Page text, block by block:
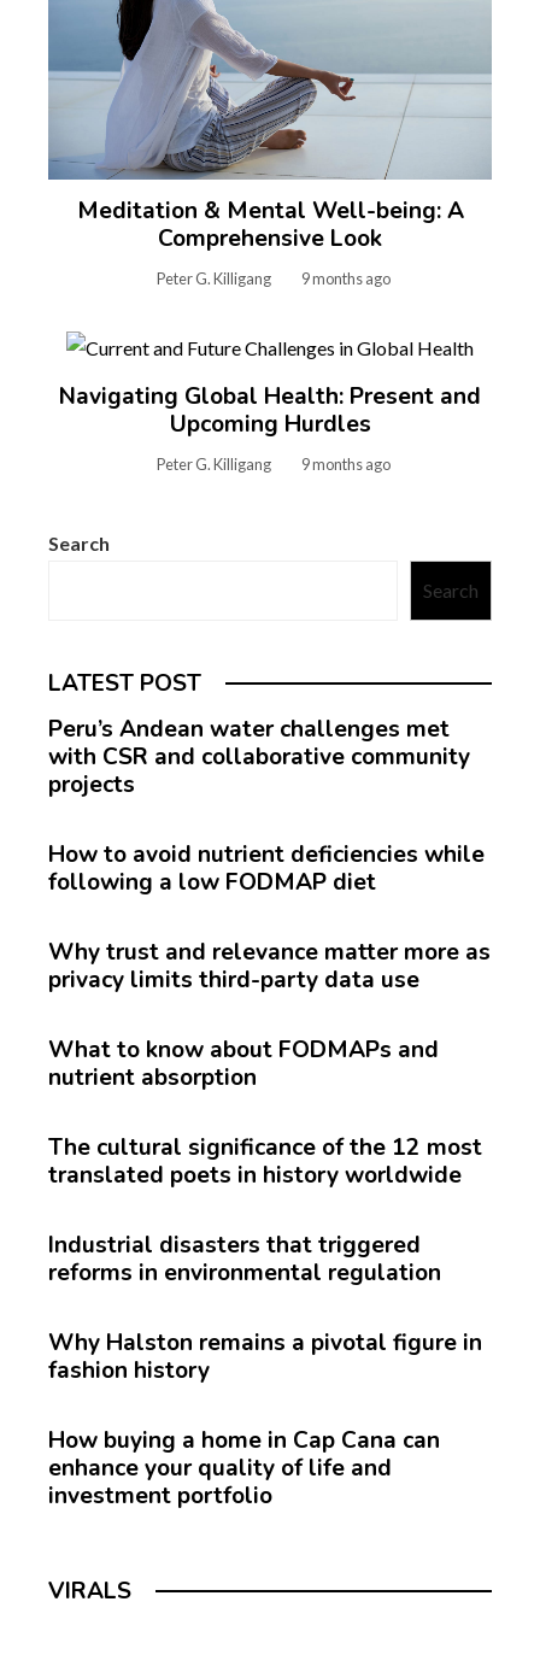
Meditation & Mental Well-being: A
Comprehensive Look
Peter G. Killigang 9 months ago
Navigating Global Health: Present and
Upcoming Hurdles
Peter G. Killigang 9 months ago
Search
Search
LATEST POST
Peru’s Andean water challenges met
with CSR and collaborative community
projects
How to avoid nutrient deficiencies while
following a low FODMAP diet
Why trust and relevance matter more as
privacy limits third-party data use
What to know about FODMAPs and
nutrient absorption
The cultural significance of the 12 most
translated poets in history worldwide
Industrial disasters that triggered
reforms in environmental regulation
Why Halston remains a pivotal figure in
fashion history
How buying a home in Cap Cana can
enhance your quality of life and
investment portfolio
VIRALS